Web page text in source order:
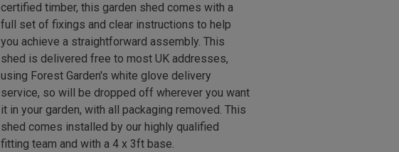
certified timber, this garden shed comes with a
full set of fixings and clear instructions to help
you achieve a straightforward assembly. This
shed is delivered free to most UK addresses,
using Forest Garden's white glove delivery
service, so will be dropped off wherever you want
it in your garden, with all packaging removed. This
shed comes installed by our highly qualified
fitting team and with a 4 x 3ft base.